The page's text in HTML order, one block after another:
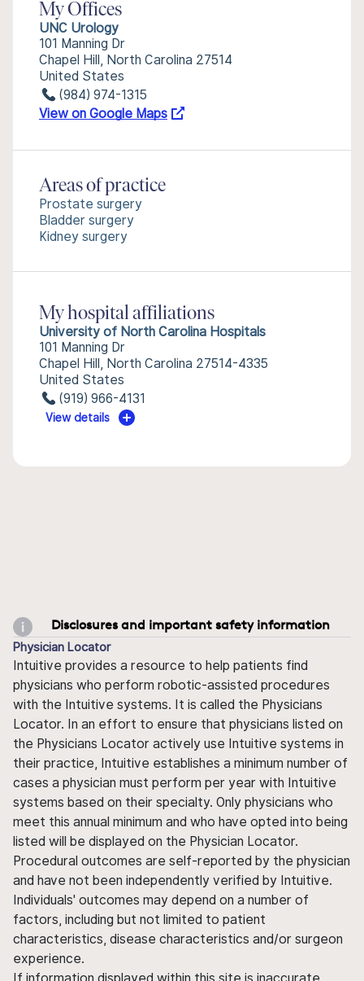
My Offices
UNC Urology
101 Manning Dr
Chapel Hill, North Carolina 27514
United States
(984) 974-1315
View on Google Maps
Areas of practice
Prostate surgery
Bladder surgery
Kidney surgery
My hospital affiliations
University of North Carolina Hospitals
101 Manning Dr
Chapel Hill, North Carolina 27514-4335
United States
(919) 966-4131
View details
Disclosures and important safety information
Physician Locator
Intuitive provides a resource to help patients find
physicians who perform robotic-assisted procedures
with the Intuitive systems. It is called the Physicians
Locator. In an effort to ensure that physicians listed on
the Physicians Locator actively use Intuitive systems in
their practice, Intuitive establishes a minimum number of
cases a physician must perform per year with Intuitive
systems based on their specialty. Only physicians who
meet this annual minimum and who have opted into being
listed will be displayed on the Physician Locator.
Procedural outcomes are self-reported by the physician
and have not been independently verified by Intuitive.
Individuals' outcomes may depend on a number of
factors, including but not limited to patient
characteristics, disease characteristics and/or surgeon
experience.
If information displayed within this site is inaccurate,